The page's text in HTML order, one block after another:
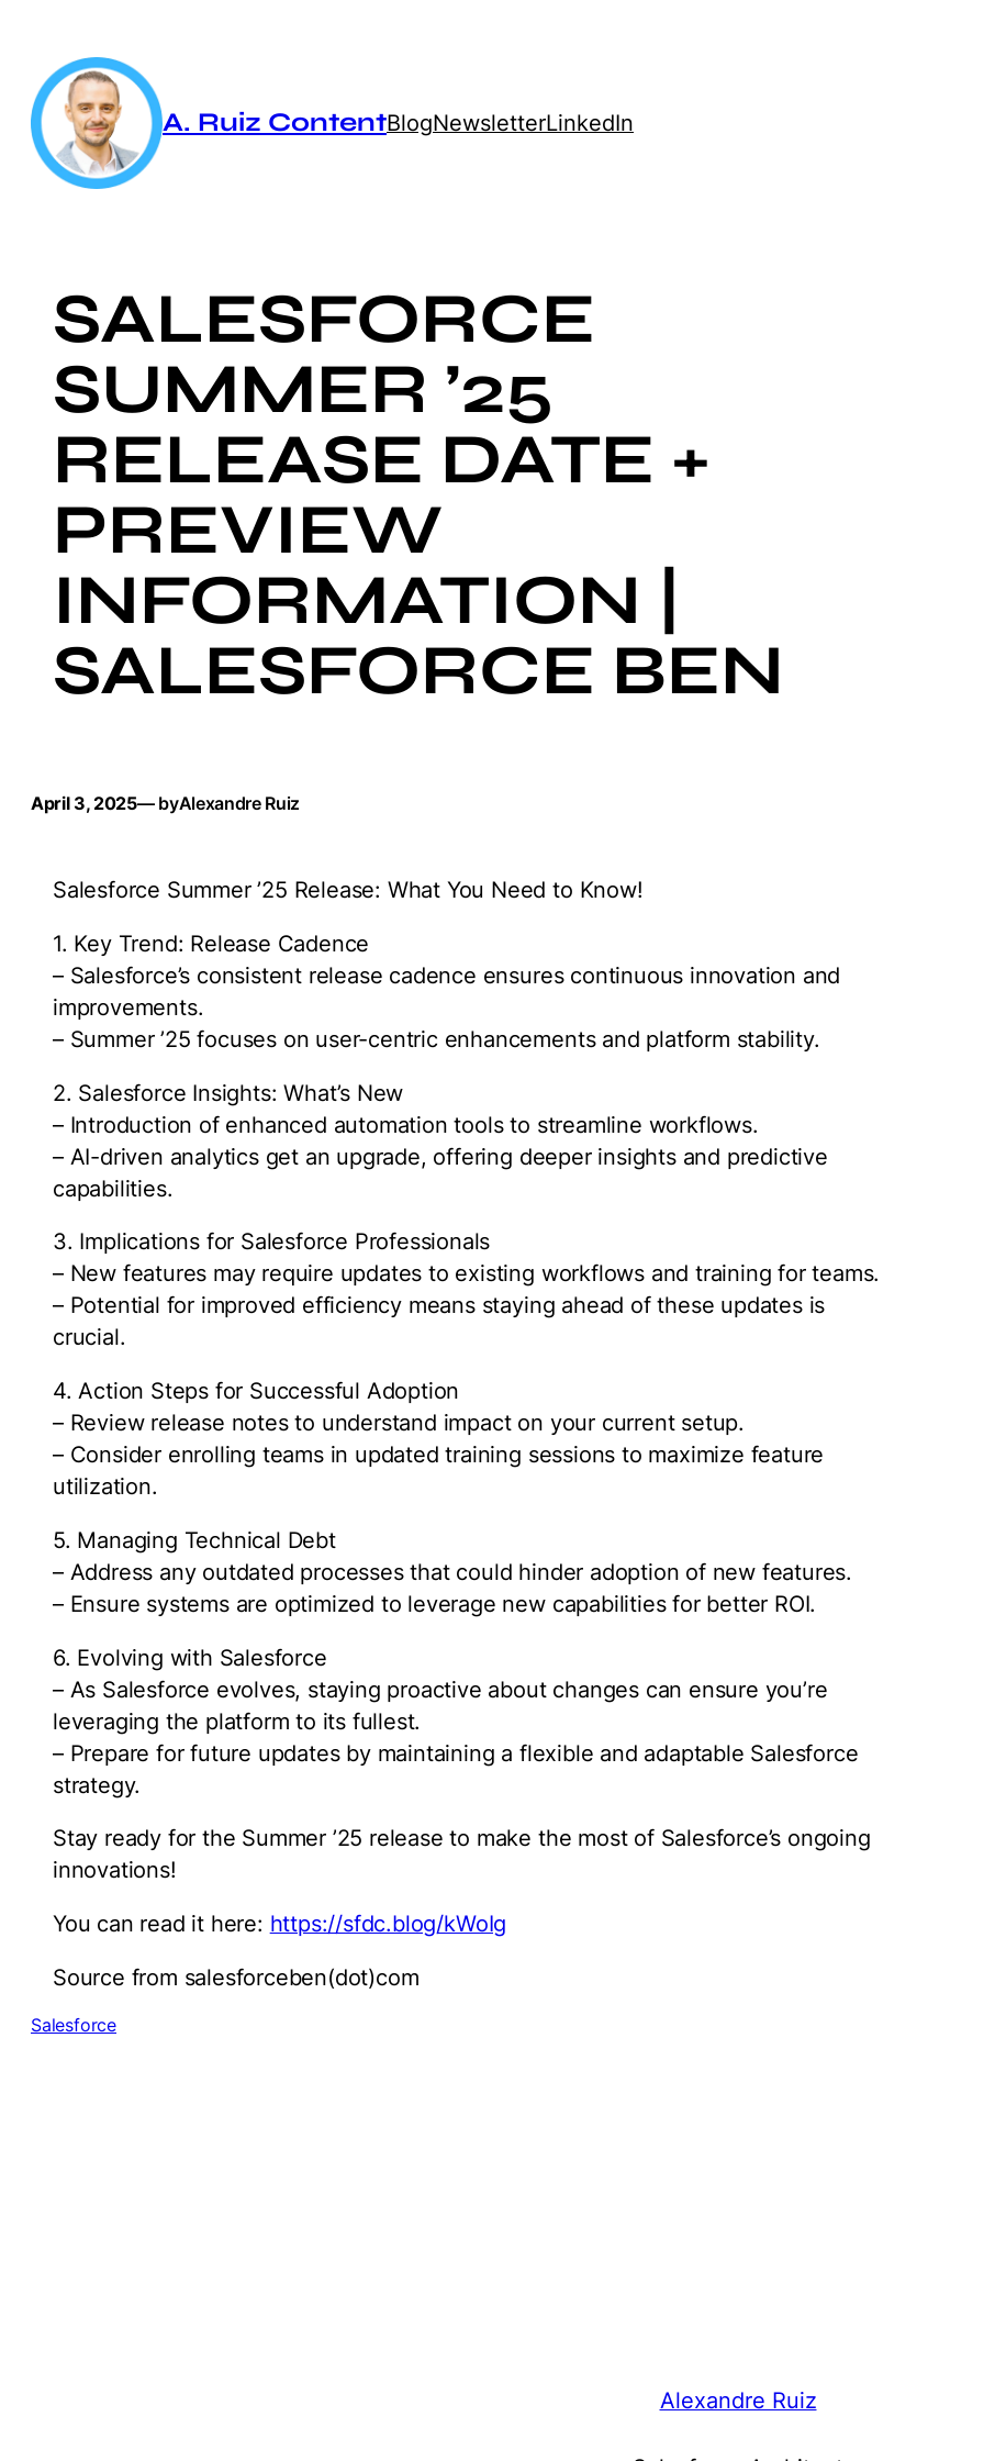
content
A. Ruiz ContentBlogNewsletterLinkedIn
SALESFORCE
SUMMER ’25
RELEASE DATE +
PREVIEW
INFORMATION |
SALESFORCE BEN
April 3, 2025— byAlexandre Ruiz
Salesforce Summer ’25 Release: What You Need to Know!
1. Key Trend: Release Cadence
– Salesforce’s consistent release cadence ensures continuous innovation and
improvements.
– Summer ’25 focuses on user-centric enhancements and platform stability.
2. Salesforce Insights: What’s New
– Introduction of enhanced automation tools to streamline workflows.
– AI-driven analytics get an upgrade, offering deeper insights and predictive
capabilities.
3. Implications for Salesforce Professionals
– New features may require updates to existing workflows and training for teams.
– Potential for improved efficiency means staying ahead of these updates is
crucial.
4. Action Steps for Successful Adoption
– Review release notes to understand impact on your current setup.
– Consider enrolling teams in updated training sessions to maximize feature
utilization.
5. Managing Technical Debt
– Address any outdated processes that could hinder adoption of new features.
– Ensure systems are optimized to leverage new capabilities for better ROI.
6. Evolving with Salesforce
– As Salesforce evolves, staying proactive about changes can ensure you’re
leveraging the platform to its fullest.
– Prepare for future updates by maintaining a flexible and adaptable Salesforce
strategy.
Stay ready for the Summer ’25 release to make the most of Salesforce’s ongoing
innovations!
You can read it here: https://sfdc.blog/kWoIg
Source from salesforceben(dot)com
Salesforce
Alexandre Ruiz